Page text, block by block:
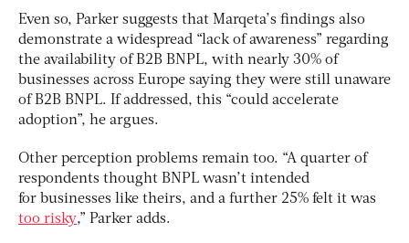
Even so, Parker suggests that Marqeta’s findings also
demonstrate a widespread “lack of awareness” regarding
the availability of B2B BNPL, with nearly 30% of
businesses across Europe saying they were still unaware
of B2B BNPL. If addressed, this “could accelerate
adoption”, he argues.
Other perception problems remain too. “A quarter of
respondents thought BNPL wasn’t intended
for businesses like theirs, and a further 25% felt it was
too risky,” Parker adds.